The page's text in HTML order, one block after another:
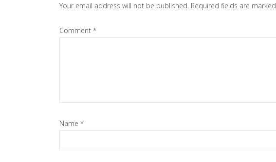
Your email address will not be published. Required fields are marked
Comment *
Name *